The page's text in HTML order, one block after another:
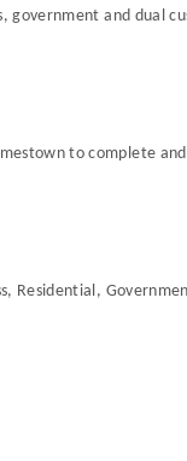
and dual
to complete and
Residential,